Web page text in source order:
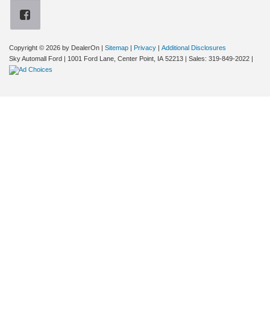
Copyright © 2026 by DealerOn | Sitemap | Privacy | Additional Disclosures
Sky Automall Ford | 1001 Ford Lane, Center Point, IA 52213 | Sales: 319-849-2022 |